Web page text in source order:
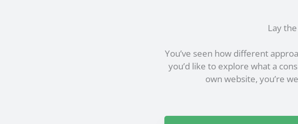
Lay
You’ve seen how different
you’d like to explore what a
own website, you’re